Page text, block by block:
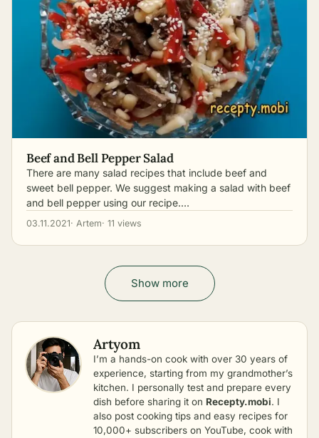
Beef and Bell Pepper Salad
There are many salad recipes that include beef and
sweet bell pepper. We suggest making a salad with beef
and bell pepper using our recipe.…
03.11.2021· Artem· 11 views
Show more
Artyom
I’m a hands-on cook with over 30 years of
experience, starting from my grandmother’s
kitchen. I personally test and prepare every
dish before sharing it on Recepty.mobi. I
also post cooking tips and easy recipes for
10,000+ subscribers on YouTube, cook with